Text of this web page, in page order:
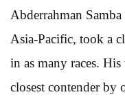
Abderrahman
Asia-Pacific, took a
in as many races.
closest contender by